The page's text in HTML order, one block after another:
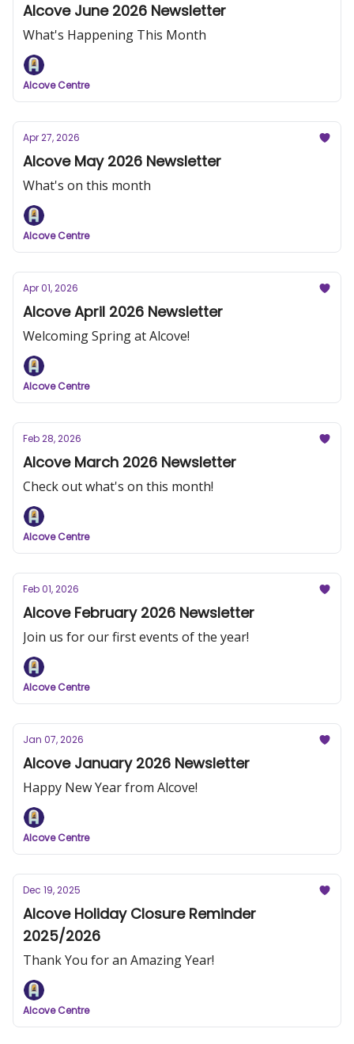
Alcove June 2026 Newsletter
What's Happening This Month
Alcove Centre
Apr 27, 2026
Alcove May 2026 Newsletter
What's on this month
Alcove Centre
Apr 01, 2026
Alcove April 2026 Newsletter
Welcoming Spring at Alcove!
Alcove Centre
Feb 28, 2026
Alcove March 2026 Newsletter
Check out what's on this month!
Alcove Centre
Feb 01, 2026
Alcove February 2026 Newsletter
Join us for our first events of the year!
Alcove Centre
Jan 07, 2026
Alcove January 2026 Newsletter
Happy New Year from Alcove!
Alcove Centre
Dec 19, 2025
Alcove Holiday Closure Reminder
2025/2026
Thank You for an Amazing Year!
Alcove Centre